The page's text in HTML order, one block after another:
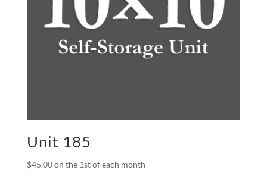
Unit 185
$45.00on the 1st of each month